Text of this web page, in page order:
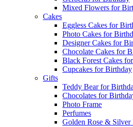
Mixed Flowers for
Cakes
Eggless Cakes for
Photo Cakes for
Designer Cakes for
Chocolate Cakes for
Black Forest Cakes
Cupcakes for Birthday
Gifts
Teddy Bear for
Chocolates for
Photo Frame
Perfumes
Golden Rose & Silver